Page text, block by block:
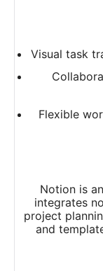
Visual task
Flexible
Notion is
integrates
project
and